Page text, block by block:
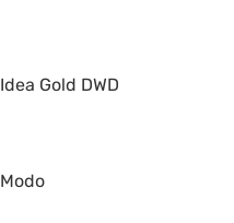
Idea Gold DWD
Modo